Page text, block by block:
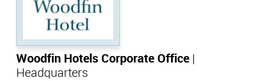
Woodfin Hotels Corporate Office
Headquarters